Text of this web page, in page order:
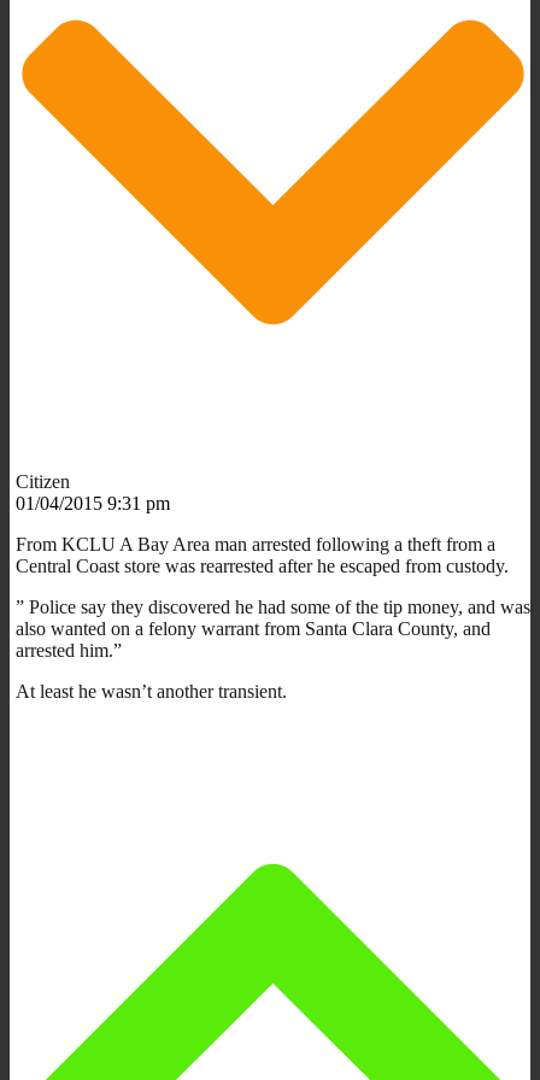
Citizen
01/04/2015 9:31 pm
From KCLU A Bay Area man arrested following a theft from a
Central Coast store was rearrested after he escaped from custody.
” Police say they discovered he had some of the tip money, and was
also wanted on a felony warrant from Santa Clara County, and
arrested him.”
At least he wasn’t another transient.